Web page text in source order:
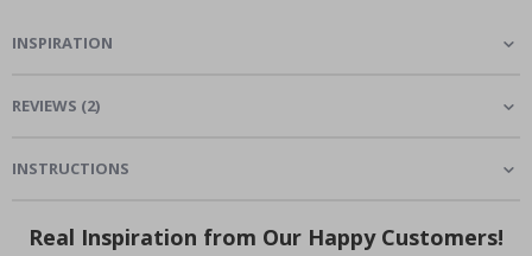
INSPIRATION
REVIEWS (2)
INSTRUCTIONS
Real Inspiration from Our Happy Customers!